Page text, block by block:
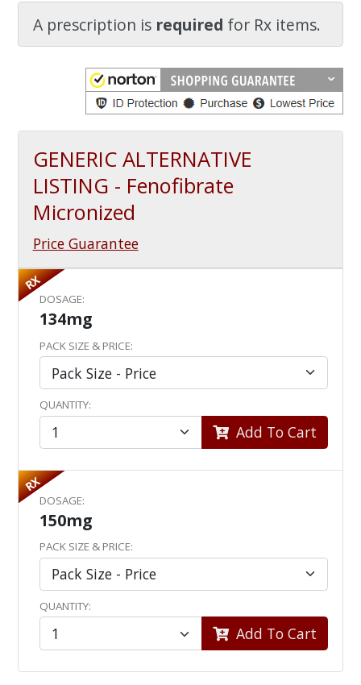
Watch Our Movie
A prescription is required for Rx items.
GENERIC ALTERNATIVE
LISTING - Fenofibrate
Micronized
Price Guarantee
RX
DOSAGE:
134mg
PACK SIZE & PRICE:
QUANTITY:
Add To Cart
RX
DOSAGE:
150mg
PACK SIZE & PRICE:
QUANTITY:
Add To Cart